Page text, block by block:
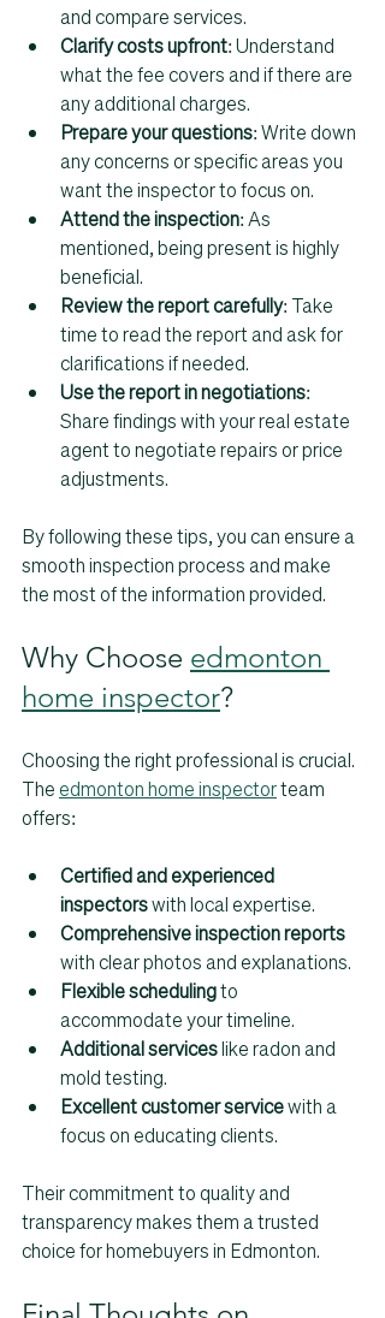
and compare services.
Clarify costs upfront: Understand
what the fee covers and if there are
any additional charges.
Prepare your questions: Write down
any concerns or specific areas you
want the inspector to focus on.
Attend the inspection: As
mentioned, being present is highly
beneficial.
Review the report carefully: Take
time to read the report and ask for
clarifications if needed.
Use the report in negotiations:
Share findings with your real estate
agent to negotiate repairs or price
adjustments.
By following these tips, you can ensure a
smooth inspection process and make
the most of the information provided.
Why Choose edmonton
home inspector?
Choosing the right professional is crucial.
The edmonton home inspector team
offers:
Certified and experienced
inspectors with local expertise.
Comprehensive inspection reports
with clear photos and explanations.
Flexible scheduling to
accommodate your timeline.
Additional services like radon and
mold testing.
Excellent customer service with a
focus on educating clients.
Their commitment to quality and
transparency makes them a trusted
choice for homebuyers in Edmonton.